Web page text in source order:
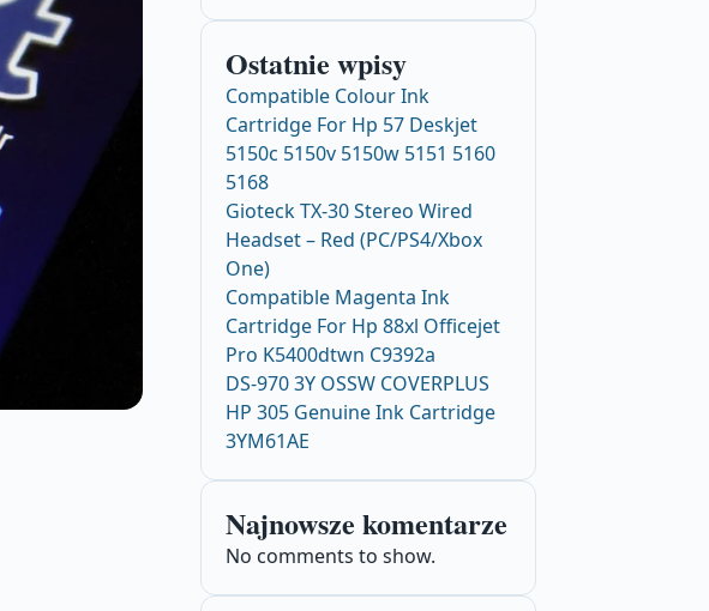
Ostatnie wpisy
Compatible Colour Ink
Cartridge For Hp 57 Deskjet
5150c 5150v 5150w 5151 5160
5168
Gioteck TX-30 Stereo Wired
Headset – Red (PC/PS4/Xbox
One)
Compatible Magenta Ink
Cartridge For Hp 88xl Officejet
Pro K5400dtwn C9392a
DS-970 3Y OSSW COVERPLUS
HP 305 Genuine Ink Cartridge
3YM61AE
Najnowsze komentarze
No comments to show.